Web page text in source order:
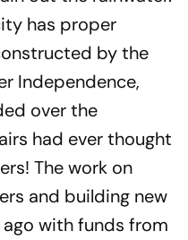
has proper
by the
Independence,
over the
had ever thought
The work on
and building new
with funds from